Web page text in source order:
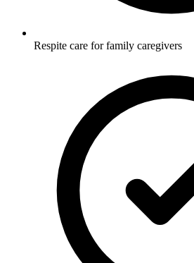
Respite care for family caregivers